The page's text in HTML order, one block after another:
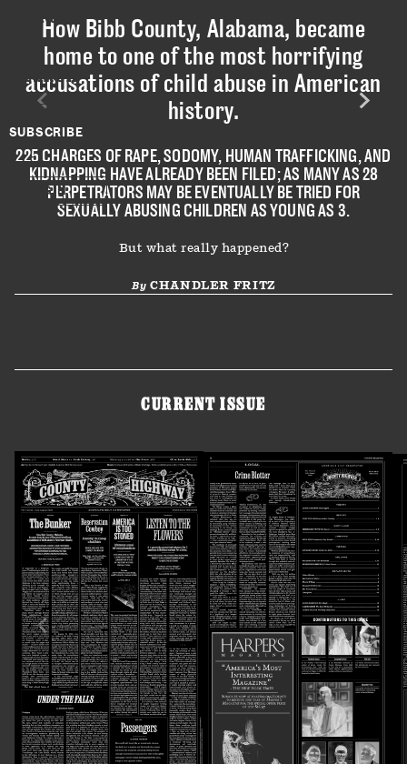
FAQS
SEARCH
SUBSCRIBE
LOGIN
How Bibb County, Alabama, became
home to one of the most horrifying
accusations of child abuse in American
history.
225 CHARGES OF RAPE, SODOMY, HUMAN TRAFFICKING, AND
KIDNAPPING HAVE ALREADY BEEN FILED; AS MANY AS 28
PERPETRATORS MAY BE EVENTUALLY BE TRIED FOR
SEXUALLY ABUSING CHILDREN AS YOUNG AS 3.
But what really happened?
By CHANDLER FRITZ
CURRENT ISSUE